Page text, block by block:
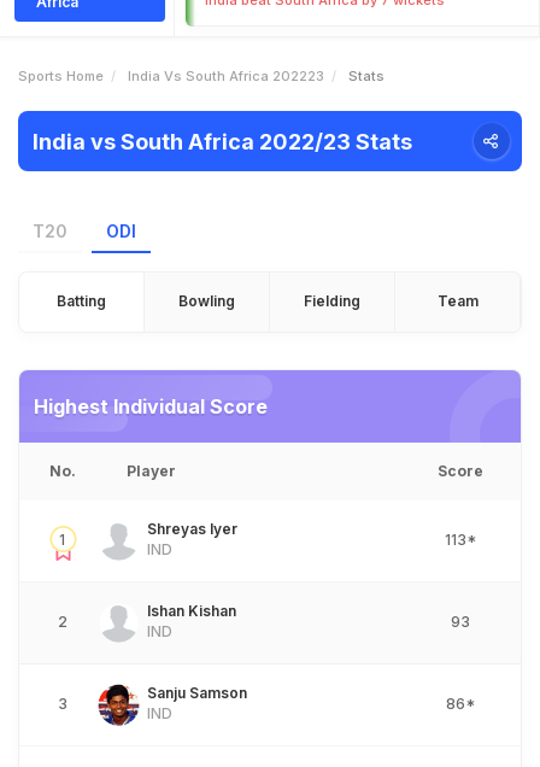
Sports Home India Vs South Africa 202223 Stats
India vs South Africa 2022/23 Stats
T20 ODI
Batting Bowling Fielding Team
Highest Individual Score
No. Player Score
1
Shreyas Iyer
IND
113*
2
Ishan Kishan
IND
93
3
Sanju Samson
IND
86*